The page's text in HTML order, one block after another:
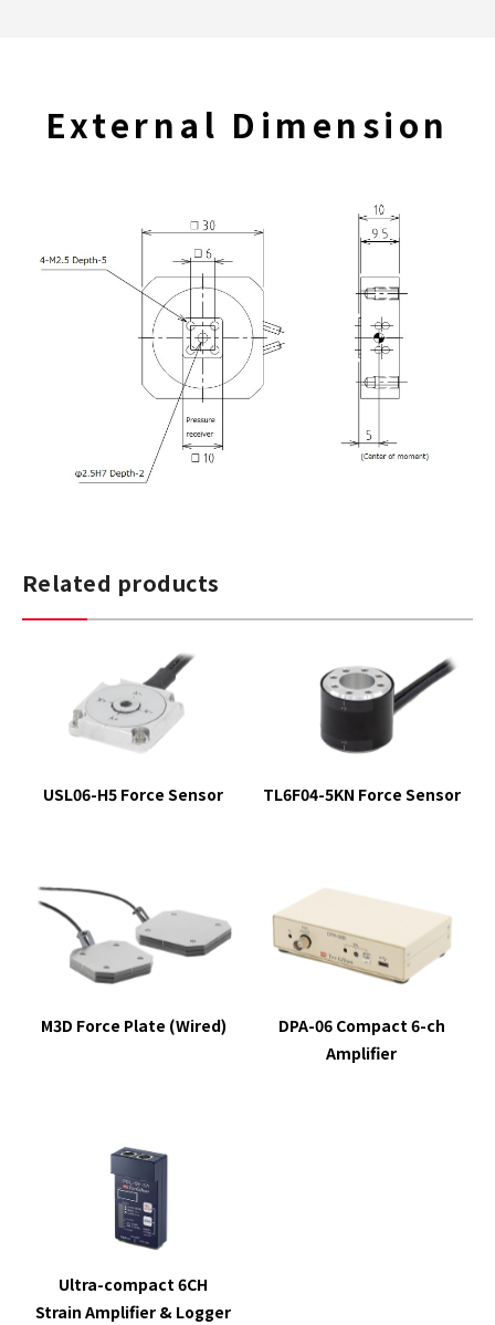
External Dimension
Related products
USL06-H5 Force Sensor TL6F04-5KN Force Sensor
M3D Force Plate (Wired)
DPA-06 Compact 6-ch
Amplifier
Ultra-compact 6CH
Strain Amplifier & Logger